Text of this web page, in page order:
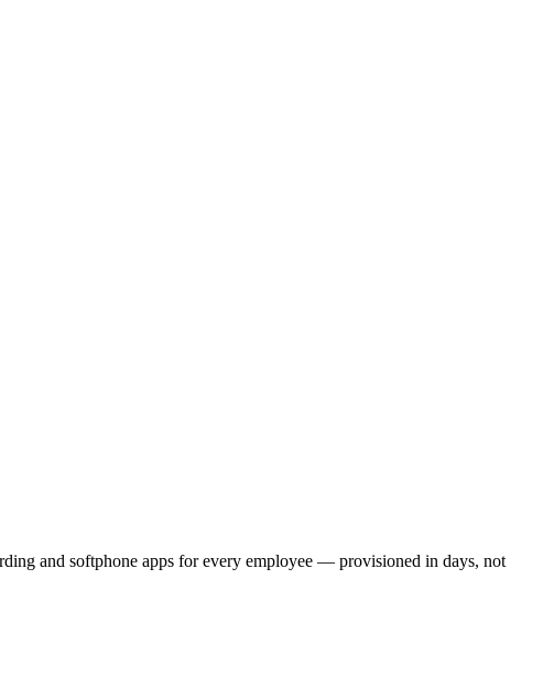
and softphone apps for every employee — provisioned in days, not